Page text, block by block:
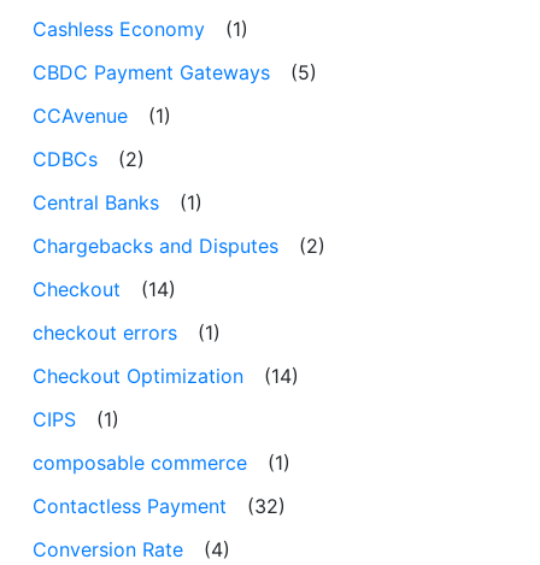
Cashless Economy
(1)
CBDC Payment Gateways
(5)
CCAvenue
(1)
CDBCs
(2)
Central Banks
(1)
Chargebacks and Disputes
(2)
Checkout
(14)
checkout errors
(1)
Checkout Optimization
(14)
CIPS
(1)
composable commerce
(1)
Contactless Payment
(32)
Conversion Rate
(4)